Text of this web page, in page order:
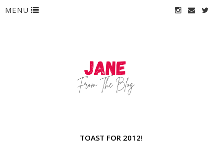
MENU
TOAST FOR 2012!